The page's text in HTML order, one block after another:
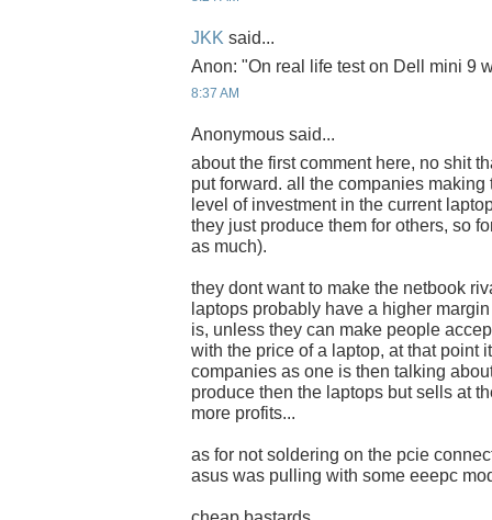
JKK said...
Anon: "On real life test on Dell mini 9
8:37 AM
Anonymous said...
about the first comment here, no shit
put forward. all the companies
level of investment in the current
they just produce them for others, so
as much).
they dont want to make the netbook
laptops probably have a higher
is, unless they can make people
with the price of a laptop, at that point
companies as one is then talking
produce then the laptops but sells at
more profits...
as for not soldering on the pcie
asus was pulling with some eeepc